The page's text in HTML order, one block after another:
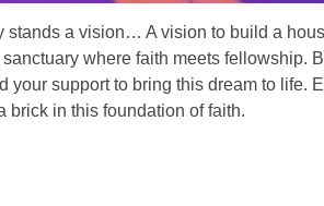
stands a vision… A vision to build a
where faith meets fellowship.
your support to bring this dream to life.
brick in this foundation of faith.